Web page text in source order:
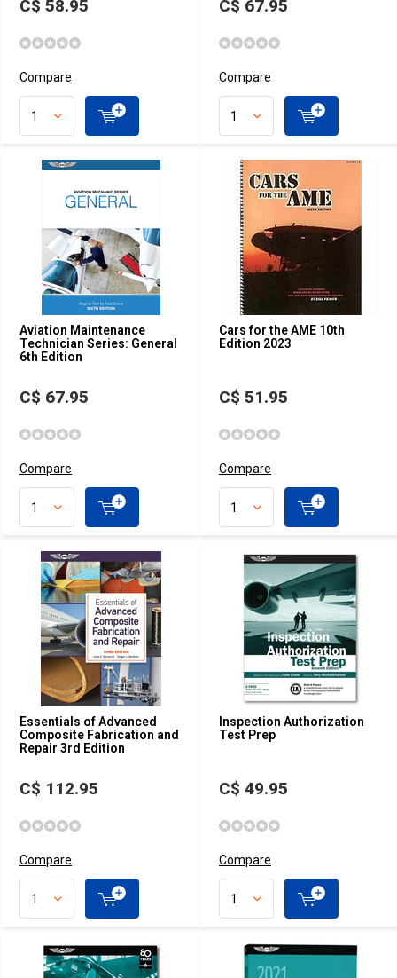
C$ 58.95
Compare
C$ 67.95
Compare
Aviation Maintenance
Technician Series: General
6th Edition
C$ 67.95
Compare
Cars for the AME 10th
Edition 2023
C$ 51.95
Compare
Essentials of Advanced
Composite Fabrication and
Repair 3rd Edition
C$ 112.95
Compare
Inspection Authorization
Test Prep
C$ 49.95
Compare